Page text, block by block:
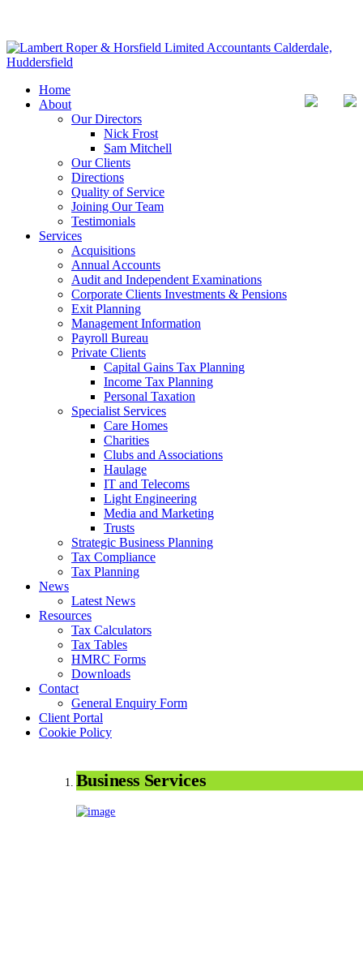
Home
About
Our Directors
Nick Frost
Sam Mitchell
Our Clients
Directions
Quality of Service
Joining Our Team
Testimonials
Services
Acquisitions
Annual Accounts
Audit and Independent Examinations
Corporate Clients Investments & Pensions
Exit Planning
Management Information
Payroll Bureau
Private Clients
Capital Gains Tax Planning
Income Tax Planning
Personal Taxation
Specialist Services
Care Homes
Charities
Clubs and Associations
Haulage
IT and Telecoms
Light Engineering
Media and Marketing
Trusts
Strategic Business Planning
Tax Compliance
Tax Planning
News
Latest News
Resources
Tax Calculators
Tax Tables
HMRC Forms
Downloads
Contact
General Enquiry Form
Client Portal
Cookie Policy
Business Services